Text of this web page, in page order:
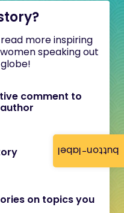
button-label
more inspiring
speaking out
comment to
on topics you